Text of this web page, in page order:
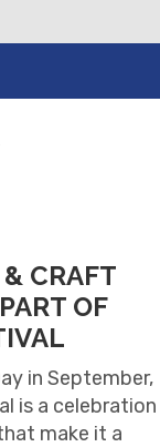
CRAFT
OF
in September,
is a celebration
make it a